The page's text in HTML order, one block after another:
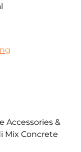
Accessories &
Mix Concrete